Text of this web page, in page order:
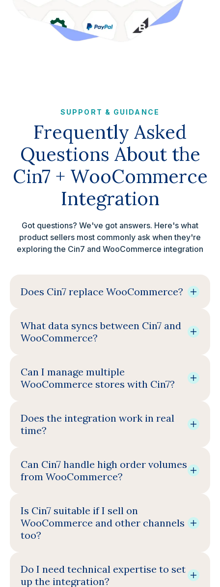
SUPPORT & GUIDANCE
Frequently Asked
Questions About the
Cin7 + WooCommerce
Integration
Got questions? We've got answers. Here's what
product sellers most commonly ask when they're
exploring the Cin7 and WooCommerce integration
Does Cin7 replace WooCommerce?
What data syncs between Cin7 and
WooCommerce?
Can I manage multiple
WooCommerce stores with Cin7?
Does the integration work in real
time?
Can Cin7 handle high order volumes
from WooCommerce?
Is Cin7 suitable if I sell on
WooCommerce and other channels
too?
Do I need technical expertise to set
up the integration?